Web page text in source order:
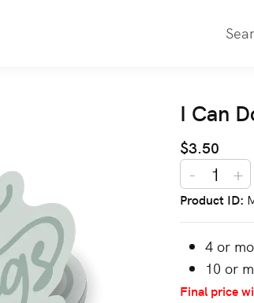
I Can
$3.50
- +
Product ID
4 or
10 or
Final price